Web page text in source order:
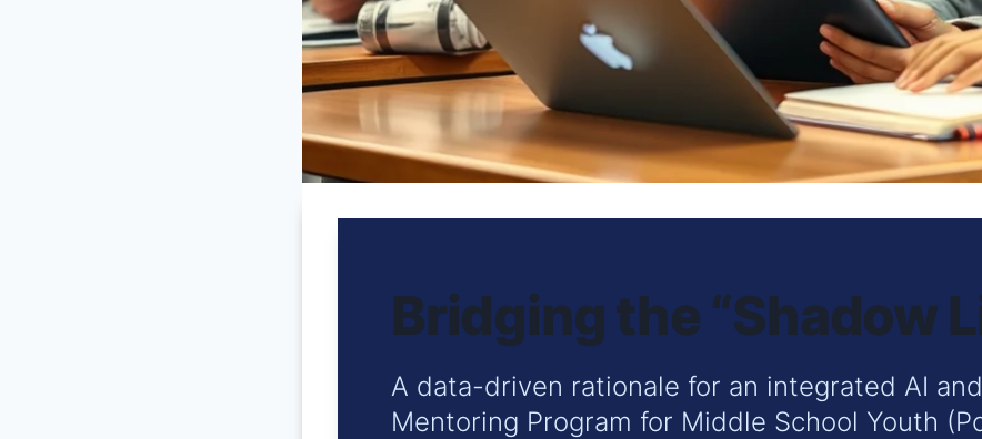
Bridging the “Shadow
A data-driven rationale for an integrated AI
Mentoring Program for Middle School Youth